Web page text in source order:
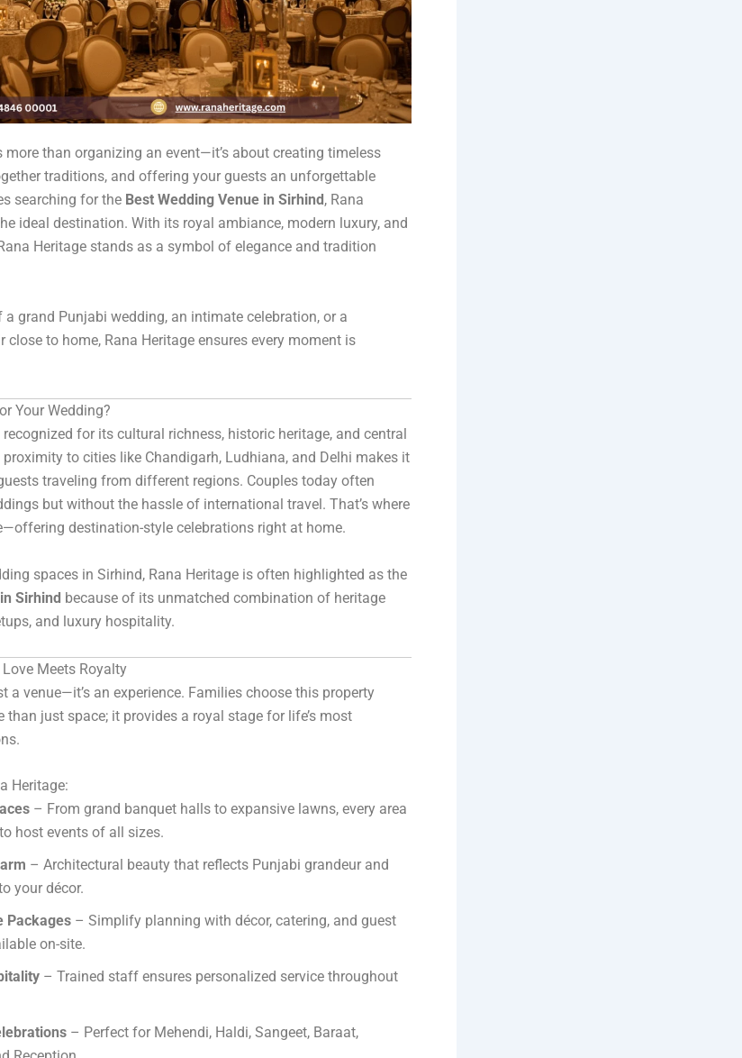
more than organizing an event—it’s about creating timeless
traditions, and offering your guests an unforgettable
searching for the Best Wedding Venue in Sirhind, Rana
ideal destination. With its royal ambiance, modern luxury, and
Heritage stands as a symbol of elegance and tradition
a grand Punjabi wedding, an intimate celebration, or a
to home, Rana Heritage ensures every moment is
Your Wedding?
for its cultural richness, historic heritage, and central
to cities like Chandigarh, Ludhiana, and Delhi makes it
traveling from different regions. Couples today often
but without the hassle of international travel. That’s where
destination-style celebrations right at home.
spaces in Sirhind, Rana Heritage is often highlighted as the
Sirhind because of its unmatched combination of heritage
and luxury hospitality.
Meets Royalty
a venue—it’s an experience. Families choose this property
than just space; it provides a royal stage for life’s most
Heritage:
– From grand banquet halls to expansive lawns, every area
host events of all sizes.
– Architectural beauty that reflects Punjabi grandeur and
your décor.
Packages – Simplify planning with décor, catering, and guest
on-site.
– Trained staff ensures personalized service throughout
– Perfect for Mehendi, Haldi, Sangeet, Baraat,